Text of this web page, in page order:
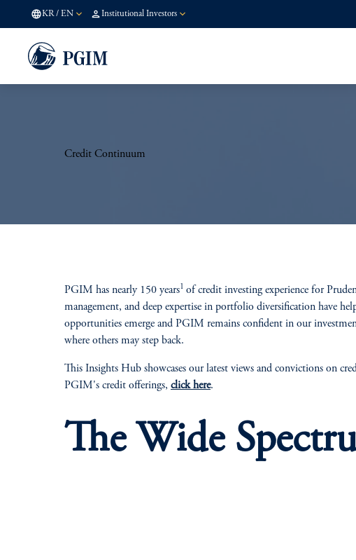
KR/ EN Institutional Investors
Credit Continuum
PGIM has nearly 150 years1 of credit investing experience for
management, and deep expertise in portfolio diversification have
opportunities emerge and PGIM remains confident in our
where others may step back.
This Insights Hub showcases our latest views and convictions on
PGIM's credit offerings, click here.
The Wide